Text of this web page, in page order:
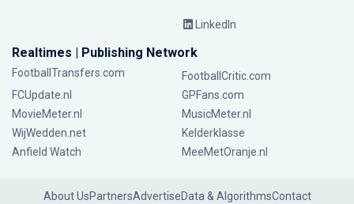
LinkedIn
Realtimes | Publishing Network
FootballTransfers.com
FootballCritic.com
FCUpdate.nl
GPFans.com
MovieMeter.nl
MusicMeter.nl
WijWedden.net
Kelderklasse
Anfield Watch
MeeMetOranje.nl
About UsPartnersAdvertiseData & AlgorithmsContact